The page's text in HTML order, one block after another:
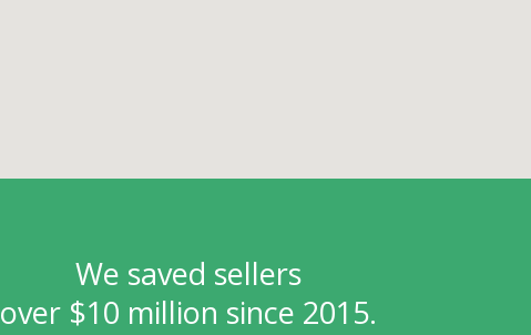
We saved sellers
over $10 million since 2015.